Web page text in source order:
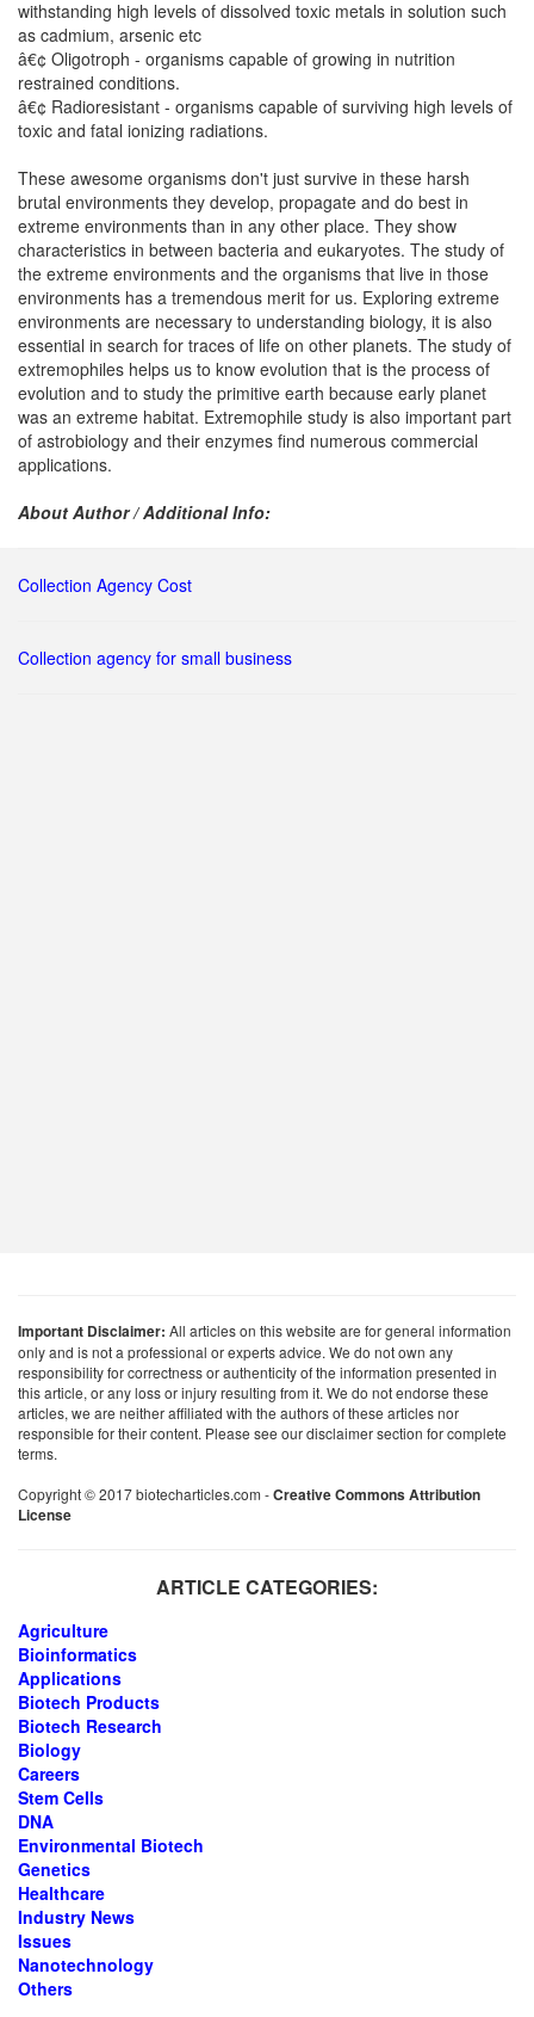
withstanding high levels of dissolved toxic metals in solution such
as cadmium, arsenic etc
â€¢ Oligotroph - organisms capable of growing in nutrition
restrained conditions.
â€¢ Radioresistant - organisms capable of surviving high levels of
toxic and fatal ionizing radiations.
These awesome organisms don't just survive in these harsh
brutal environments they develop, propagate and do best in
extreme environments than in any other place. They show
characteristics in between bacteria and eukaryotes. The study of
the extreme environments and the organisms that live in those
environments has a tremendous merit for us. Exploring extreme
environments are necessary to understanding biology, it is also
essential in search for traces of life on other planets. The study of
extremophiles helps us to know evolution that is the process of
evolution and to study the primitive earth because early planet
was an extreme habitat. Extremophile study is also important part
of astrobiology and their enzymes find numerous commercial
applications.
About Author / Additional Info:
Collection Agency Cost
Collection agency for small business
Important Disclaimer: All articles on this website are for general information
only and is not a professional or experts advice. We do not own any
responsibility for correctness or authenticity of the information presented in
this article, or any loss or injury resulting from it. We do not endorse these
articles, we are neither affiliated with the authors of these articles nor
responsible for their content. Please see our disclaimer section for complete
terms.
Copyright © 2017 biotecharticles.com -Creative Commons Attribution
License
ARTICLE CATEGORIES:
Agriculture
Bioinformatics
Applications
Biotech Products
Biotech Research
Biology
Careers
Stem Cells
DNA
Environmental Biotech
Genetics
Healthcare
Industry News
Issues
Nanotechnology
Others